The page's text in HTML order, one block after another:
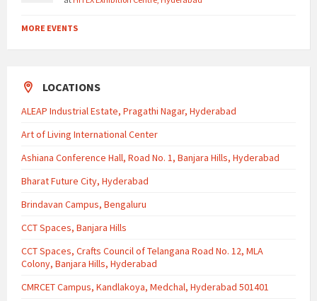
MORE EVENTS
LOCATIONS
ALEAP Industrial Estate, Pragathi Nagar, Hyderabad
Art of Living International Center
Ashiana Conference Hall, Road No. 1, Banjara Hills, Hyderabad
Bharat Future City, Hyderabad
Brindavan Campus, Bengaluru
CCT Spaces, Banjara Hills
CCT Spaces, Crafts Council of Telangana Road No. 12, MLA
Colony, Banjara Hills, Hyderabad
CMRCET Campus, Kandlakoya, Medchal, Hyderabad 501401